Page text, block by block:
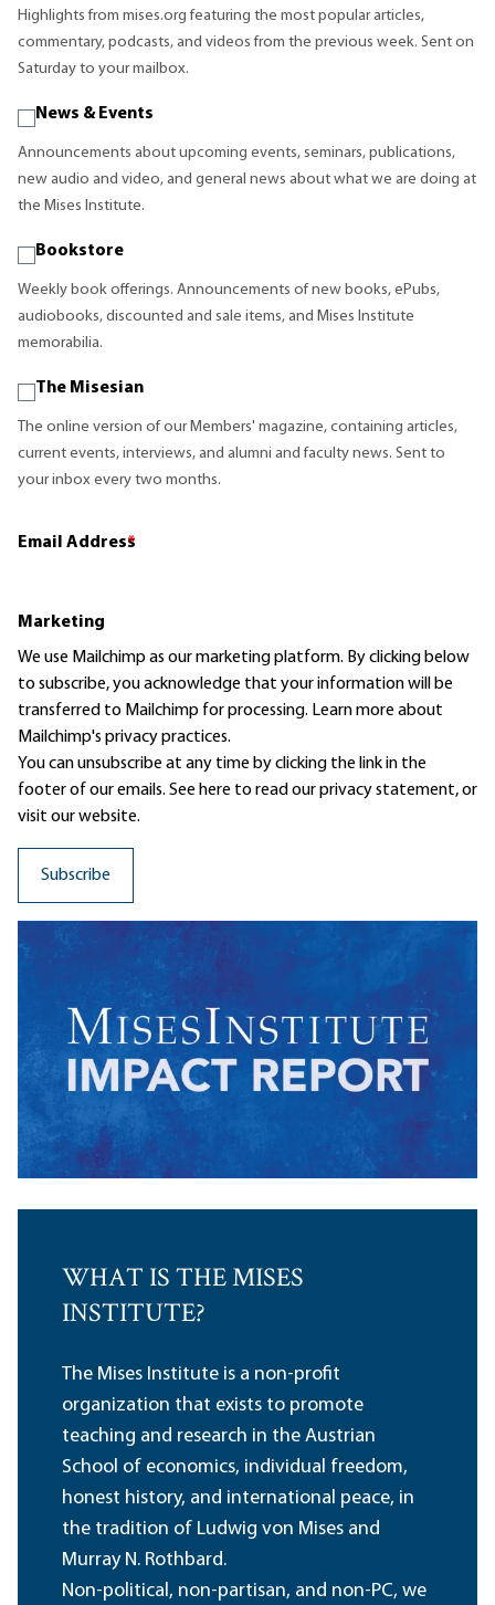
Highlights from mises.org featuring the most popular articles,
commentary, podcasts, and videos from the previous week. Sent on
Saturday to your mailbox.
News & Events
Announcements about upcoming events, seminars, publications,
new audio and video, and general news about what we are doing at
the Mises Institute.
Bookstore
Weekly book offerings. Announcements of new books, ePubs,
audiobooks, discounted and sale items, and Mises Institute
memorabilia.
The Misesian
The online version of our Members' magazine, containing articles,
current events, interviews, and alumni and faculty news. Sent to
your inbox every two months.
Email Address
*
Marketing
We use Mailchimp as our marketing platform. By clicking below
to subscribe, you acknowledge that your information will be
transferred to Mailchimp for processing. Learn moreabout
Mailchimp's privacy practices.
You can unsubscribe at any time by clicking the link in the
footer of our emails. See here to read ourprivacy statement, or
visit our website.
WHAT IS THE MISES
INSTITUTE?
The Mises Institute is a non-profit
organization that exists to promote
teaching and research in the Austrian
School of economics, individual freedom,
honest history, and international peace, in
the tradition of Ludwig von Mises and
Murray N. Rothbard.
Non-political, non-partisan, and non-PC, we